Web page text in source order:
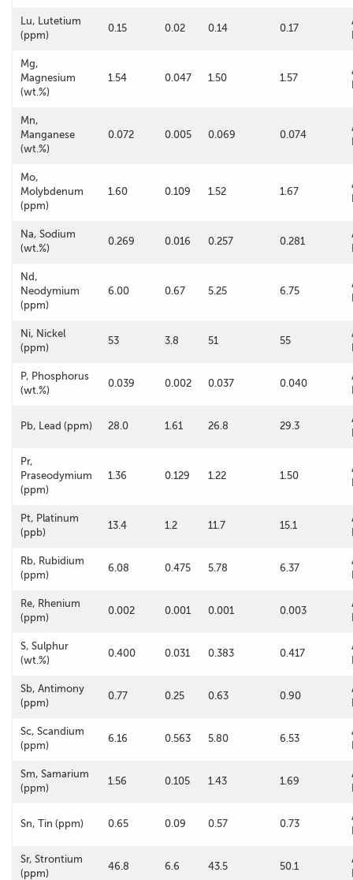
Lu, Lutetium
(ppm)
0.15 0.02 0.14 0.17
Mg,
Magnesium
(wt.%)
1.54 0.047 1.50 1.57
Mn,
Manganese
(wt.%)
0.072 0.005 0.069 0.074
Mo,
Molybdenum
(ppm)
1.60 0.109 1.52 1.67
Na, Sodium
(wt.%)
0.269 0.016 0.257 0.281
Nd,
Neodymium
(ppm)
6.00 0.67 5.25 6.75
Ni, Nickel
(ppm)
53 3.8 51 55
P, Phosphorus
(wt.%)
0.039 0.002 0.037 0.040
Pb, Lead (ppm) 28.0 1.61 26.8 29.3
Pr,
Praseodymium
(ppm)
1.36 0.129 1.22 1.50
Pt, Platinum
(ppb)
13.4 1.2 11.7 15.1
Rb, Rubidium
(ppm)
6.08 0.475 5.78 6.37
Re, Rhenium
(ppm)
0.002 0.001 0.001 0.003
S, Sulphur
(wt.%)
0.400 0.031 0.383 0.417
Sb, Antimony
(ppm)
0.77 0.25 0.63 0.90
Sc, Scandium
(ppm)
6.16 0.563 5.80 6.53
Sm, Samarium
(ppm)
1.56 0.105 1.43 1.69
Sn, Tin (ppm) 0.65 0.09 0.57 0.73
Sr, Strontium
(ppm)
46.8 6.6 43.5 50.1